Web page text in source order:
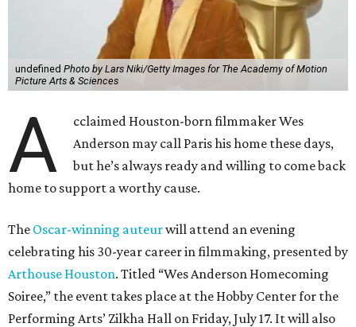
undefined Photo by Lars Niki/Getty Images for The Academy of Motion
Picture Arts & Sciences
A
cclaimed Houston-born filmmaker Wes
Anderson may call Paris his home these days,
but he’s always ready and willing to come back
home to support a worthy cause.
The Oscar-winning auteurwill attend an evening
celebrating his 30-year career in filmmaking, presented by
Arthouse Houston. Titled “Wes Anderson Homecoming
Soiree,” the event takes place at the Hobby Center for the
Performing Arts’ Zilkha Hall on Friday, July 17. It will also